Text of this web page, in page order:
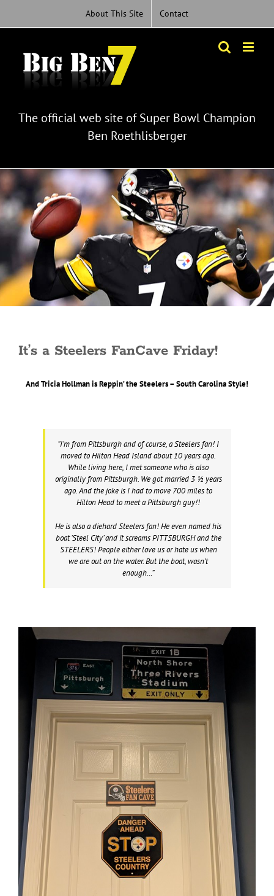
content
About This Site Contact
The official web site of Super Bowl Champion
Ben Roethlisberger
It’s a Steelers FanCave Friday!
And Tricia Hollman is Reppin’ the Steelers – South Carolina Style!
“I’m from Pittsburgh and of course, a Steelers fan! I
moved to Hilton Head Island about 10 years ago.
While living here, I met someone who is also
originally from Pittsburgh. We got married 3 ½ years
ago. And the joke is I had to move 700 miles to
Hilton Head to meet a Pittsburgh guy!!
He is also a diehard Steelers fan! He even named his
boat ‘Steel City’ and it screams PITTSBURGH and the
STEELERS! People either love us or hate us when
we are out on the water. But the boat, wasn’t
enough…”